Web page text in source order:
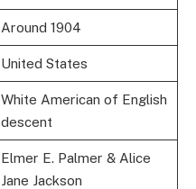
Around 1904
United States
White American of English
descent
Elmer E. Palmer & Alice
Jane Jackson